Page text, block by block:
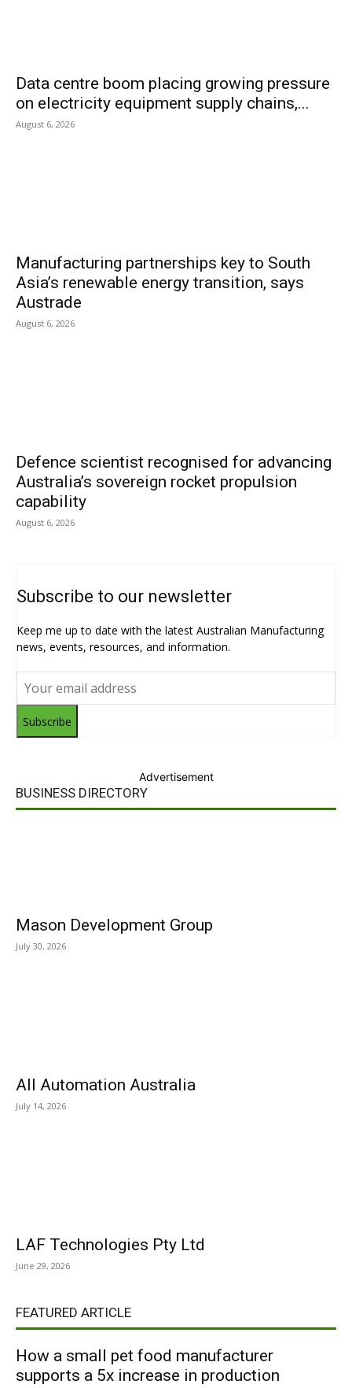
Data centre boom placing growing pressure
on electricity equipment supply chains,...
August 6, 2026
Manufacturing partnerships key to South
Asia’s renewable energy transition, says
Austrade
August 6, 2026
Defence scientist recognised for advancing
Australia’s sovereign rocket propulsion
capability
August 6, 2026
Subscribe to our newsletter
Keep me up to date with the latest Australian Manufacturing
news, events, resources, and information.
Subscribe
Advertisement
BUSINESS DIRECTORY
Mason Development Group
July 30, 2026
All Automation Australia
July 14, 2026
LAF Technologies Pty Ltd
June 29, 2026
FEATURED ARTICLE
How a small pet food manufacturer
supports a 5x increase in production